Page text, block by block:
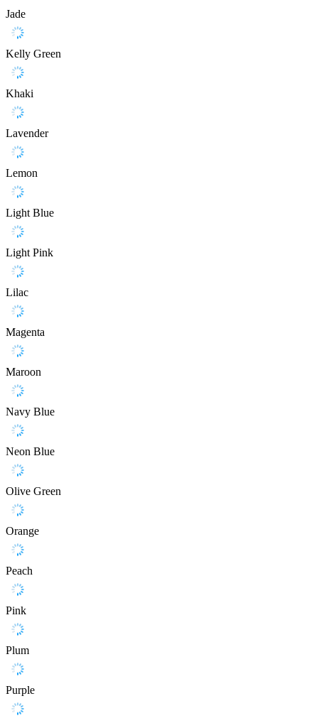
Jade
Kelly Green
Khaki
Lavender
Lemon
Light Blue
Light Pink
Lilac
Magenta
Maroon
Navy Blue
Neon Blue
Olive Green
Orange
Peach
Pink
Plum
Purple